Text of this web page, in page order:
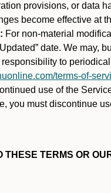
provisions, or data
become effective at
For non-material
date. We may,
responsibility to
terms-of-
use of the
you must discontinue
THESE TERMS OR